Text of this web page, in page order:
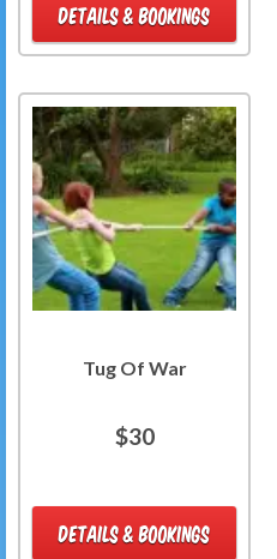
DETAILS & BOOKINGS
Tug Of War
$30
DETAILS & BOOKINGS